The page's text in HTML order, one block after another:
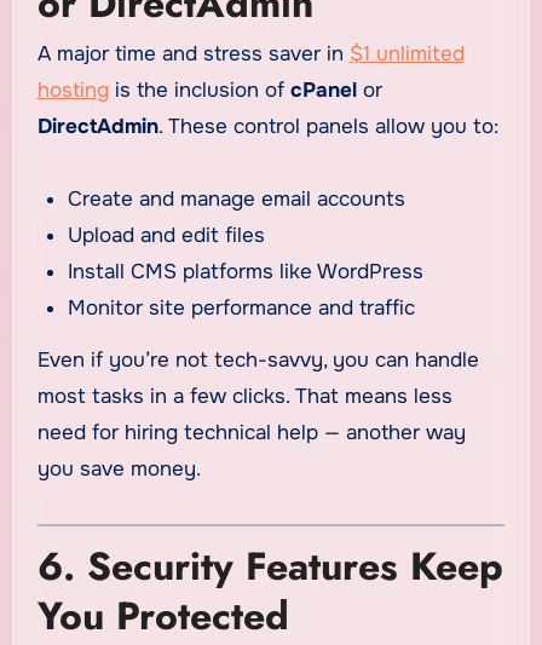
A major time and stress saver in $1 unlimited
hosting is the inclusion of cPanelor
DirectAdmin. These control panels allow you to:
Create and manage email accounts
Upload and edit files
Install CMS platforms like WordPress
Monitor site performance and traffic
Even if you’re not tech-savvy, you can handle
most tasks in a few clicks. That means less
need for hiring technical help — another way
you save money.
6. Security Features Keep
You Protected